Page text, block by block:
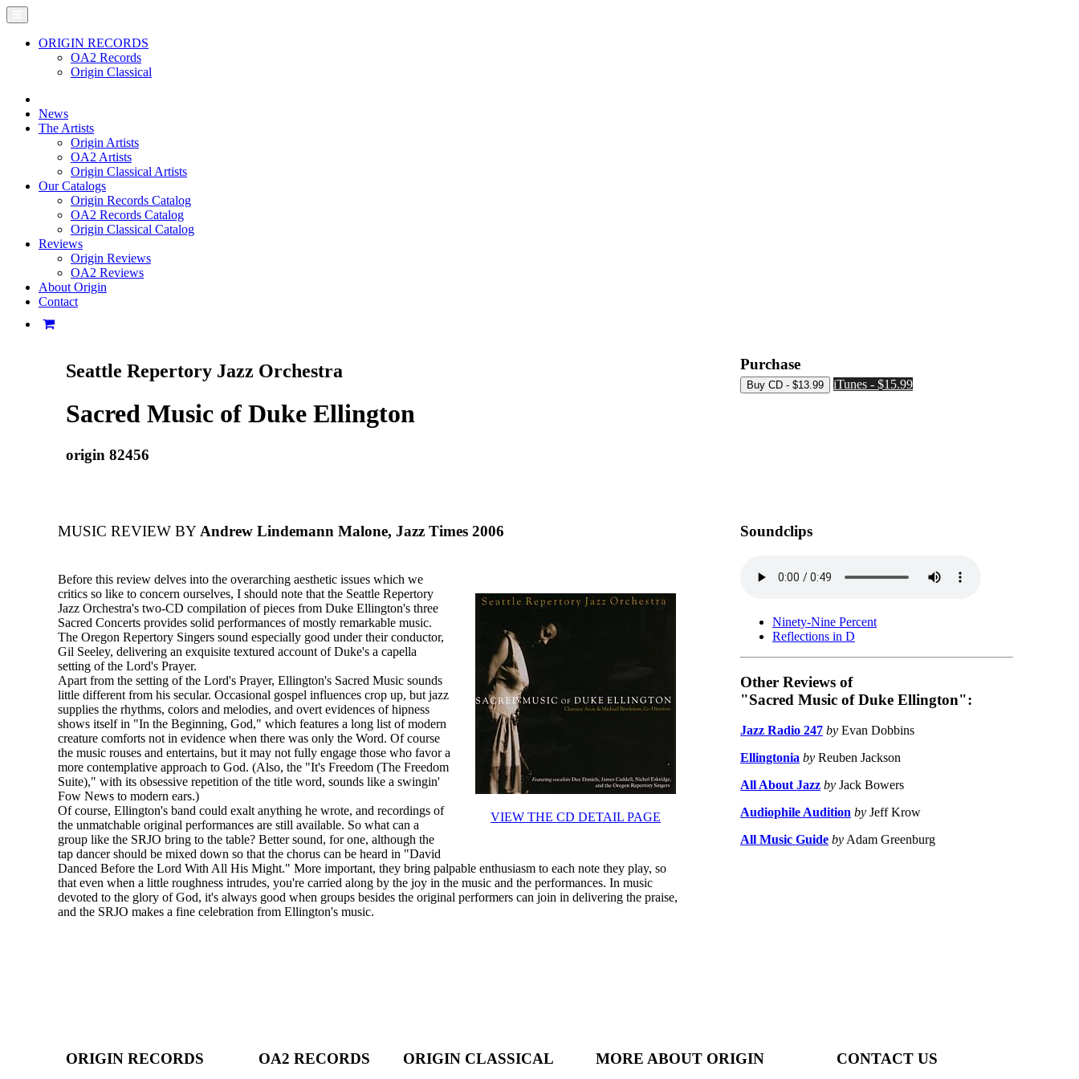
ORIGIN RECORDS
OA2 Records
Origin Classical
News
The Artists
Origin Artists
OA2 Artists
Origin Classical Artists
Our Catalogs
Origin Records Catalog
OA2 Records Catalog
Origin Classical Catalog
Reviews
Origin Reviews
OA2 Reviews
About Origin
Contact
Seattle Repertory Jazz Orchestra
Sacred Music of Duke Ellington
origin 82456
Purchase
iTunes - $15.99
MUSIC REVIEW BYAndrew Lindemann Malone, Jazz Times 2006
VIEW THE CD DETAIL PAGE
Before this review delves into the overarching aesthetic issues which we
critics so like to concern ourselves, I should note that the Seattle Repertory
Jazz Orchestra's two-CD compilation of pieces from Duke Ellington's three
Sacred Concerts provides solid performances of mostly remarkable music.
The Oregon Repertory Singers sound especially good under their conductor,
Gil Seeley, delivering an exquisite textured account of Duke's a capella
setting of the Lord's Prayer.
Apart from the setting of the Lord's Prayer, Ellington's Sacred Music sounds
little different from his secular. Occasional gospel influences crop up, but jazz
supplies the rhythms, colors and melodies, and overt evidences of hipness
shows itself in "In the Beginning, God," which features a long list of modern
creature comforts not in evidence when there was only the Word. Of course
the music rouses and entertains, but it may not fully engage those who favor a
more contemplative approach to God. (Also, the "It's Freedom (The Freedom
Suite)," with its obsessive repetition of the title word, sounds like a swingin'
Fow News to modern ears.)
Of course, Ellington's band could exalt anything he wrote, and recordings of
the unmatchable original performances are still available. So what can a
group like the SRJO bring to the table? Better sound, for one, although the
tap dancer should be mixed down so that the chorus can be heard in "David
Danced Before the Lord With All His Might." More important, they bring palpable enthusiasm to each note they play, so
that even when a little roughness intrudes, you're carried along by the joy in the music and the performances. In music
devoted to the glory of God, it's always good when groups besides the original performers can join in delivering the praise,
and the SRJO makes a fine celebration from Ellington's music.
Soundclips
Ninety-Nine Percent
Reflections in D
Other Reviews of
"Sacred Music of Duke Ellington":
Jazz Radio 247 by Evan Dobbins
Ellingtonia by Reuben Jackson
All About Jazz by Jack Bowers
Audiophile Audition by Jeff Krow
All Music Guide by Adam Greenburg
ORIGIN RECORDS OA2 RECORDS ORIGIN CLASSICAL MORE ABOUT ORIGIN CONTACT US